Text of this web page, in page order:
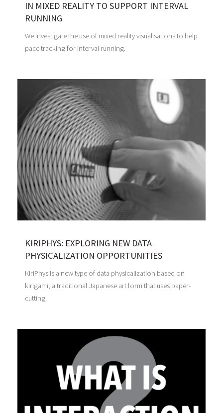
IN MIXED REALITY TO SUPPORT INTERVAL
RUNNING
We investigate the use of mixed reality visualisations to help
pace tracking for interval running.
KIRIPHYS: EXPLORING NEW DATA
PHYSICALIZATION OPPORTUNITIES
KiriPhys is a new type of data physicalization based on
kirigami, a traditional Japanese art form that uses paper-
cutting.